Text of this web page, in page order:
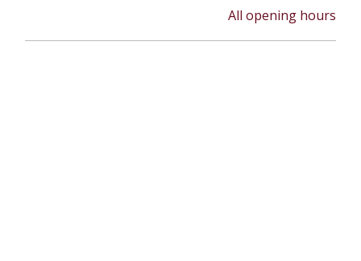
All opening hours